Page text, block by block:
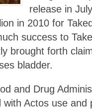
release in
in 2010 for
success to
brought forth
bladder.
and Drug
Actos use and